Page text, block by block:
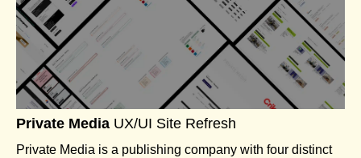
Private Media UX/UI Site Refresh
Private Media is a publishing company with four distinct